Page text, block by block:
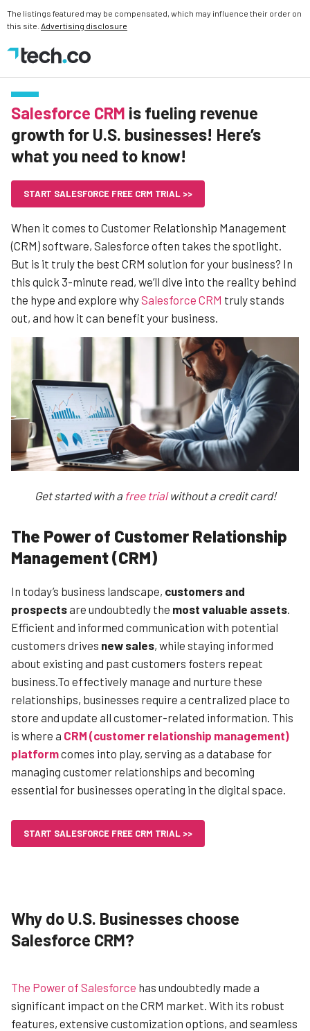
The listings featured may be compensated, which may influence their order on
this site. Advertising disclosure
Salesforce CRM is fueling revenue
growth for U.S. businesses! Here’s
what you need to know!
START SALESFORCE FREE CRM TRIAL >>
When it comes to Customer Relationship Management
(CRM) software, Salesforce often takes the spotlight.
But is it truly the best CRM solution for your business? In
this quick 3-minute read, we’ll dive into the reality behind
the hype and explore whySalesforce CRM truly stands
out, and how it can benefit your business.
Get started with a free trialwithout a credit card!
The Power of Customer Relationship
Management (CRM)
In today’s business landscape, customers and
prospectsare undoubtedly the most valuable assets
Efficient and informed communication with potential
customers drives new sales, while staying informed
about existing and past customers fosters repeat
business.To effectively manage and nurture these
relationships, businesses require a centralized place to
store and update all customer-related information. This
is where a CRM (customer relationship management)
platformcomes into play, serving as a database for
managing customer relationships and becoming
essential for businesses operating in the digital space.
START SALESFORCE FREE CRM TRIAL >>
Why do U.S. Businesses choose
Salesforce CRM?
The Power of Salesforce has undoubtedly made a
significant impact on the CRM market. With its robust
features, extensive customization options, and seamless